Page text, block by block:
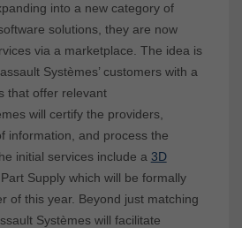
into a new category of
solutions, they are now
via a marketplace. The idea is
Systèmes’ customers with a
that offer relevant
will certify the providers,
information, and process the
initial services include a 3D
Supply which will be formally
of this year. Beyond just matching
Systèmes will facilitate